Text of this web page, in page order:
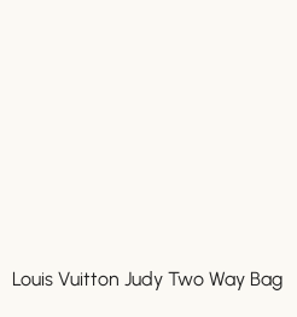
Louis Vuitton Judy Two Way Bag